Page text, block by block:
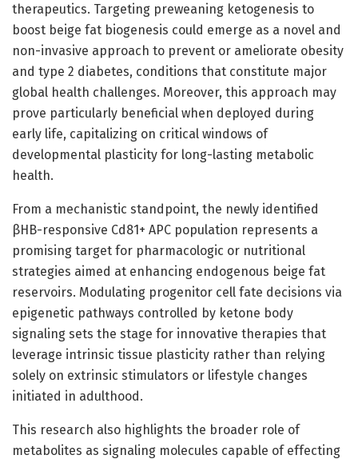
therapeutics. Targeting preweaning ketogenesis to
boost beige fat biogenesis could emerge as a novel and
non-invasive approach to prevent or ameliorate obesity
and type 2 diabetes, conditions that constitute major
global health challenges. Moreover, this approach may
prove particularly beneficial when deployed during
early life, capitalizing on critical windows of
developmental plasticity for long-lasting metabolic
health.
From a mechanistic standpoint, the newly identified
βHB-responsive Cd81+ APC population represents a
promising target for pharmacologic or nutritional
strategies aimed at enhancing endogenous beige fat
reservoirs. Modulating progenitor cell fate decisions via
epigenetic pathways controlled by ketone body
signaling sets the stage for innovative therapies that
leverage intrinsic tissue plasticity rather than relying
solely on extrinsic stimulators or lifestyle changes
initiated in adulthood.
This research also highlights the broader role of
metabolites as signaling molecules capable of effecting